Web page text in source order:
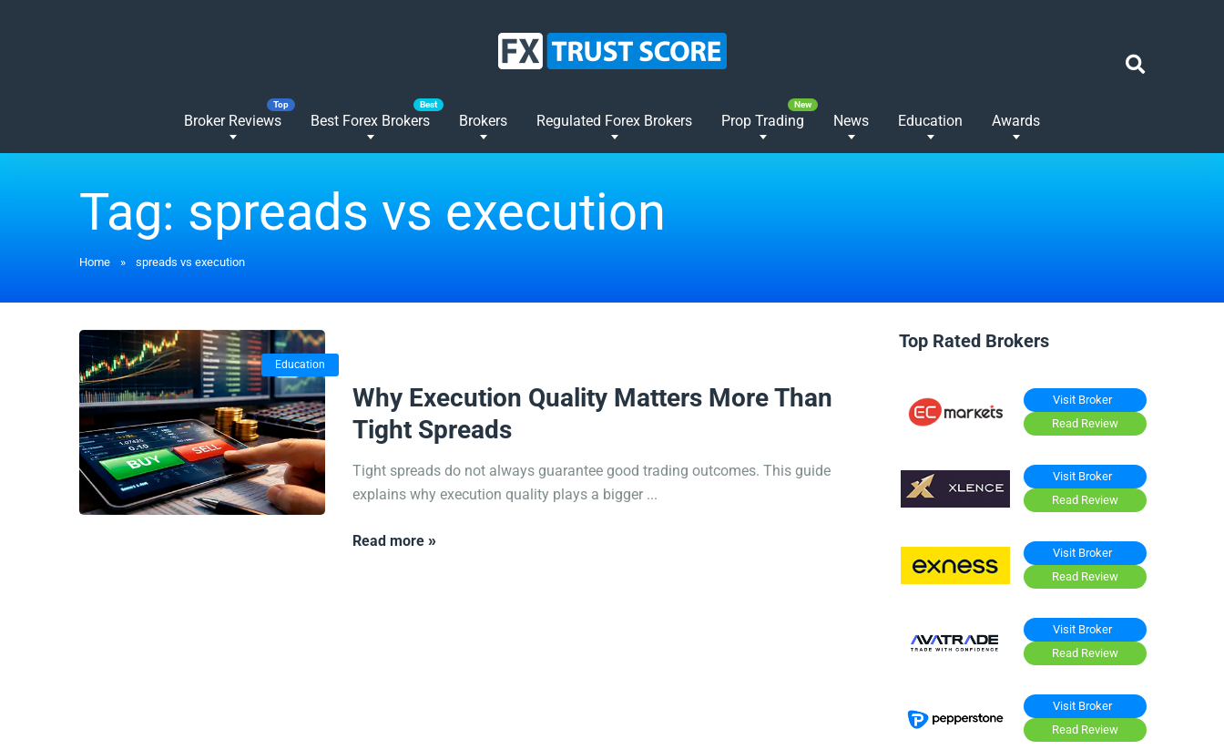
Broker Reviews Best Forex Brokers Brokers Regulated Forex Brokers Prop Trading News Education Awards
Tag:spreads vs execution
Home » spreads vs execution
Education
Why Execution Quality Matters More Than
Tight Spreads
Tight spreads do not always guarantee good trading outcomes. This guide
explains why execution quality plays a bigger ...
Read more »
Top Rated Brokers
Visit Broker
Read Review
Visit Broker
Read Review
Visit Broker
Read Review
Visit Broker
Read Review
Visit Broker
Read Review